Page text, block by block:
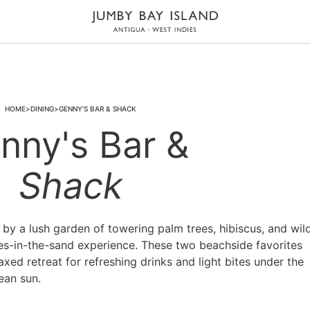
HOME DINING GENNY'S BAR & SHACK
Bar &
Shack
a lush garden of towering palm trees, hibiscus, and
in-the-sand experience. These two beachside favorites
retreat for refreshing drinks and light bites under the
sun.